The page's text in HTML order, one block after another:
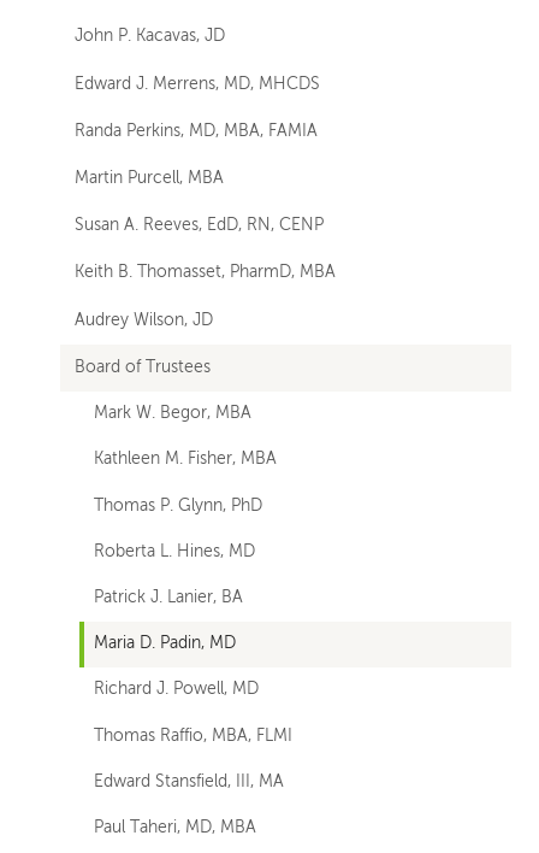
John P. Kacavas, JD
Edward J. Merrens, MD, MHCDS
Randa Perkins, MD, MBA, FAMIA
Martin Purcell, MBA
Susan A. Reeves, EdD, RN, CENP
Keith B. Thomasset, PharmD, MBA
Audrey Wilson, JD
Board of Trustees
Mark W. Begor, MBA
Kathleen M. Fisher, MBA
Thomas P. Glynn, PhD
Roberta L. Hines, MD
Patrick J. Lanier, BA
Maria D. Padin, MD
Richard J. Powell, MD
Thomas Raffio, MBA, FLMI
Edward Stansfield, III, MA
Paul Taheri, MD, MBA